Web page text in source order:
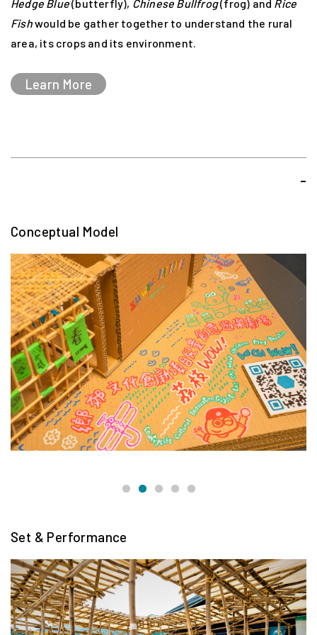
push boundaries and engage their audiences with
ground-breaking performances.
Hedge Blue(butterfly), Chinese Bullfrog(frog) and Rice
Fishwould be gather together to understand the rural
area, its crops and its environment.
Learn More
-
Conceptual Model
Set & Performance